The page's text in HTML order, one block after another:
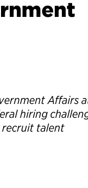
Affairs
hiring
recruit talent